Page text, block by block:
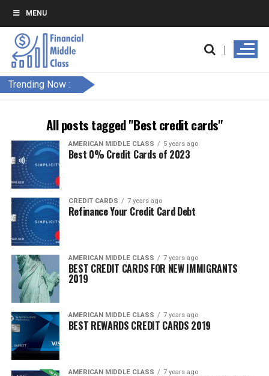
MENU
Trending Now :
All posts tagged "Best credit cards"
AMERICAN MIDDLE CLASS 5 years ago
Best 0% Credit Cards of 2023
CREDIT CARDS 7 years ago
Refinance Your Credit Card Debt
AMERICAN MIDDLE CLASS 7 years ago
BEST CREDIT CARDS FOR NEW IMMIGRANTS
2019
AMERICAN MIDDLE CLASS 7 years ago
BEST REWARDS CREDIT CARDS 2019
AMERICAN MIDDLE CLASS 7 years ago